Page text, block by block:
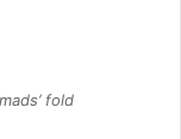
fold